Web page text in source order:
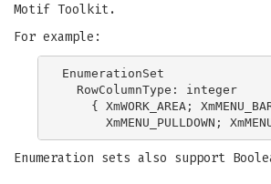
Motif Toolkit.
For example:
EnumerationSet
  RowColumnType: integer
{ XmWORK_AREA;
Enumeration sets also support